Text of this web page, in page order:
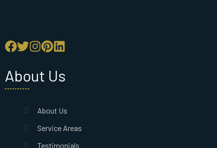
About Us
About Us
Service Areas
Testimonials